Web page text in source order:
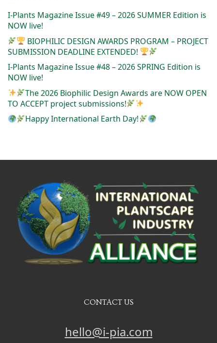
I-Plants Magazine Issue #49 – 2026 SUMMER Edition is
NOW live!
BIOPHILIC DESIGN AWARDS PROGRAM – PROJECT
SUBMISSION DEADLINE EXTENDED!
I-Plants Magazine Issue #48 – 2026 SPRING Edition is
NOW live!
The 2026 Biophilic Design Awards are NOW OPEN
TO ACCEPT project submissions!
Happy International Earth Day!
CONTACT US
hello@i-pia.com